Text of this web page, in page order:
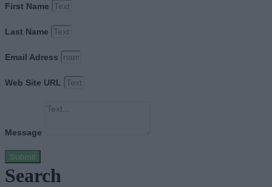
First Name
Last Name
Email Adress
Web Site URL
Message
Submit
Search